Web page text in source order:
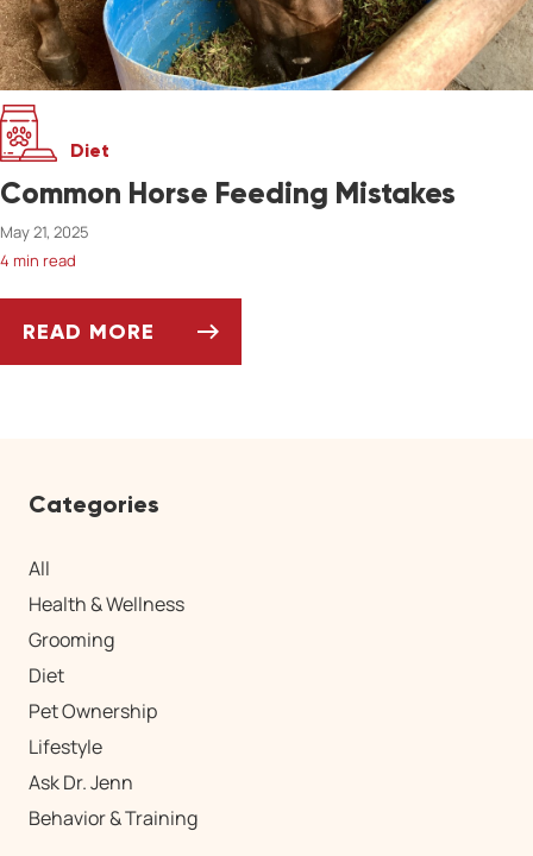
Diet
Common Horse Feeding Mistakes
May 21, 2025
4 min read
READ MORE
Categories
All
Health & Wellness
Grooming
Diet
Pet Ownership
Lifestyle
Ask Dr. Jenn
Behavior & Training